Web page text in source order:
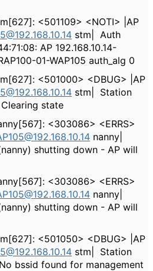
<501109> <NOTI> |AP
stm| Auth
AP 192.168.10.14-
01-WAP105 auth_alg 0
<501000> <DBUG> |AP
stm| Station
state
<303086> <ERRS>
nanny|
shutting down - AP will
<303086> <ERRS>
nanny|
shutting down - AP will
<501050> <DBUG> |AP
stm| Station
bssid found for management